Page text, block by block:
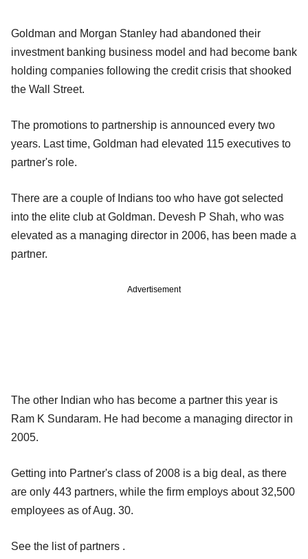
Goldman and Morgan Stanley had abandoned their
investment banking business model and had become bank
holding companies following the credit crisis that shooked
the Wall Street.
The promotions to partnership is announced every two
years. Last time, Goldman had elevated 115 executives to
partner's role.
There are a couple of Indians too who have got selected
into the elite club at Goldman. Devesh P Shah, who was
elevated as a managing director in 2006, has been made a
partner.
Advertisement
The other Indian who has become a partner this year is
Ram K Sundaram. He had become a managing director in
2005.
Getting into Partner's class of 2008 is a big deal, as there
are only 443 partners, while the firm employs about 32,500
employees as of Aug. 30.
See the list of partners .